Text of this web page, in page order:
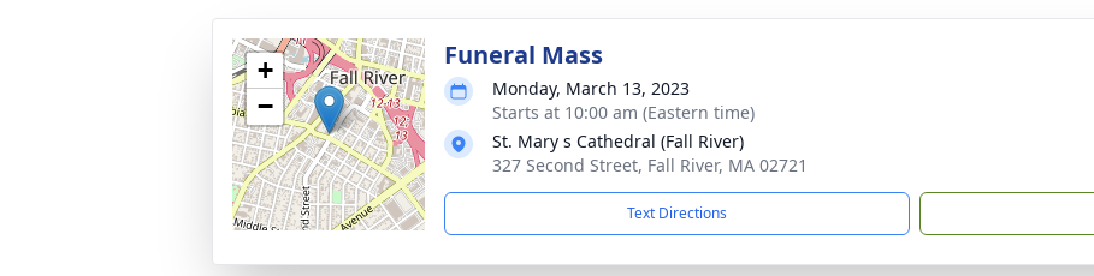
+
−
Funeral Mass
Monday, March 13, 2023
Starts at 10:00 am (Eastern time)
St. Mary s Cathedral (Fall River)
327 Second Street, Fall River, MA 02721
Text Directions